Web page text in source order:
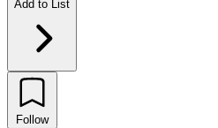
Add to List
Follow